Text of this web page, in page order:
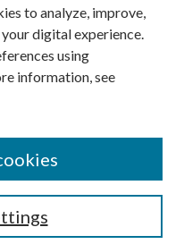
to analyze, improve,
digital experience.
using
information, see